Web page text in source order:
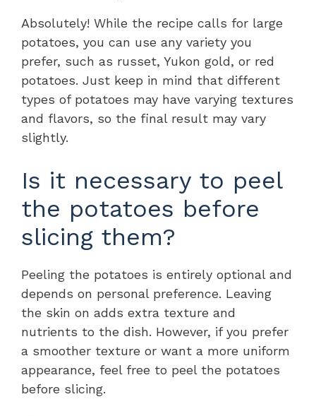
Absolutely! While the recipe calls for large
potatoes, you can use any variety you
prefer, such as russet, Yukon gold, or red
potatoes. Just keep in mind that different
types of potatoes may have varying textures
and flavors, so the final result may vary
slightly.
Is it necessary to peel
the potatoes before
slicing them?
Peeling the potatoes is entirely optional and
depends on personal preference. Leaving
the skin on adds extra texture and
nutrients to the dish. However, if you prefer
a smoother texture or want a more uniform
appearance, feel free to peel the potatoes
before slicing.